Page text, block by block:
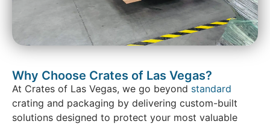
Why Choose Crates of Las Vegas?
At Crates of Las Vegas, we go beyond standard
crating and packaging by delivering custom-built
solutions designed to protect your most valuable